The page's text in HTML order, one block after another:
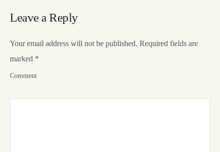
Leave a Reply
Your email address will not be published. Required fields are
marked *
Comment